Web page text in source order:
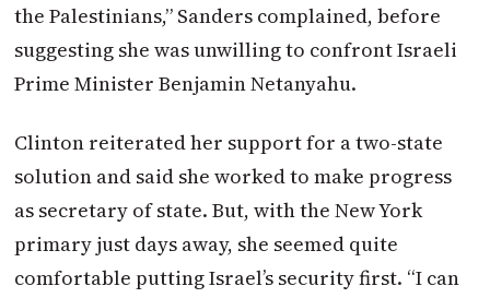
the Palestinians,” Sanders complained, before
suggesting she was unwilling to confront Israeli
Prime Minister Benjamin Netanyahu.
Clinton reiterated her support for a two-state
solution and said she worked to make progress
as secretary of state. But, with the New York
primary just days away, she seemed quite
comfortable putting Israel’s security first. “I can